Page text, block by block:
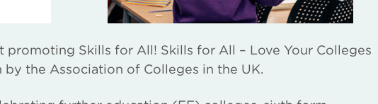
promoting Skills for All! Skills for All – Love Your Colleges
the Association of Colleges in the UK.